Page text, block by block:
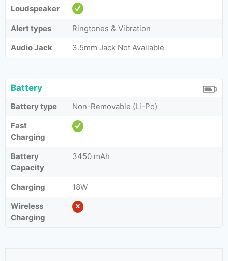
Loudspeaker
Alert types
Ringtones & Vibration
Audio Jack
3.5mm Jack Not Available
Battery
Battery type
Non-Removable (Li-Po)
Fast
Charging
Battery
Capacity
3450 mAh
Charging
18W
Wireless
Charging